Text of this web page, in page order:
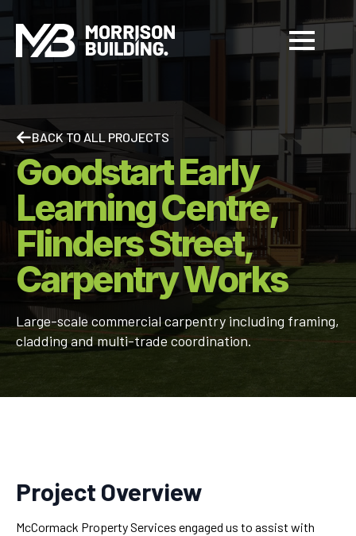
BACK TO ALL PROJECTS
Goodstart Early
Learning Centre,
Flinders Street,
Carpentry Works
Large-scale commercial carpentry including framing,
cladding and multi-trade coordination.
Project Overview
McCormack Property Services engaged us to assist with